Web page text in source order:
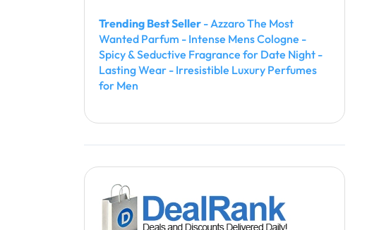
Trending Best Seller - Azzaro The Most
Wanted Parfum - Intense Mens Cologne -
Spicy & Seductive Fragrance for Date Night -
Lasting Wear - Irresistible Luxury Perfumes
for Men